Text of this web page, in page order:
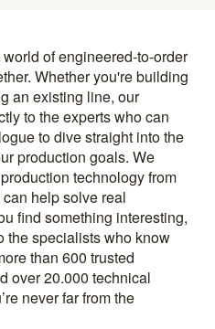
of engineered-to-order
Whether you're building
an existing line, our
to the experts who can
to dive straight into the
production goals. We
technology from
help solve real
find something interesting,
the specialists who know
than 600 trusted
over 20.000 technical
never far from the